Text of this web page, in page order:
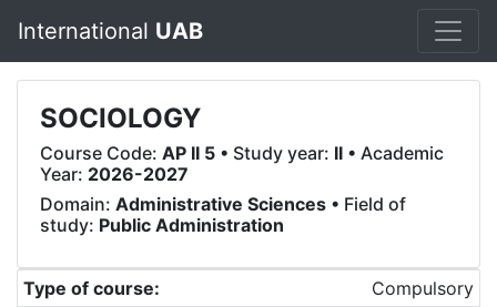
International UAB
SOCIOLOGY
Course Code: AP II 5 • Study year: II • Academic
Year: 2026-2027
Domain: Administrative Sciences • Field of
study: Public Administration
Type of course:
Compulsory